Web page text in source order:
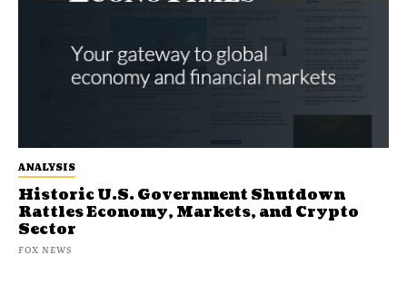
ANALYSIS
Historic U.S. Government Shutdown
Rattles Economy, Markets, and Crypto
Sector
FOX NEWS